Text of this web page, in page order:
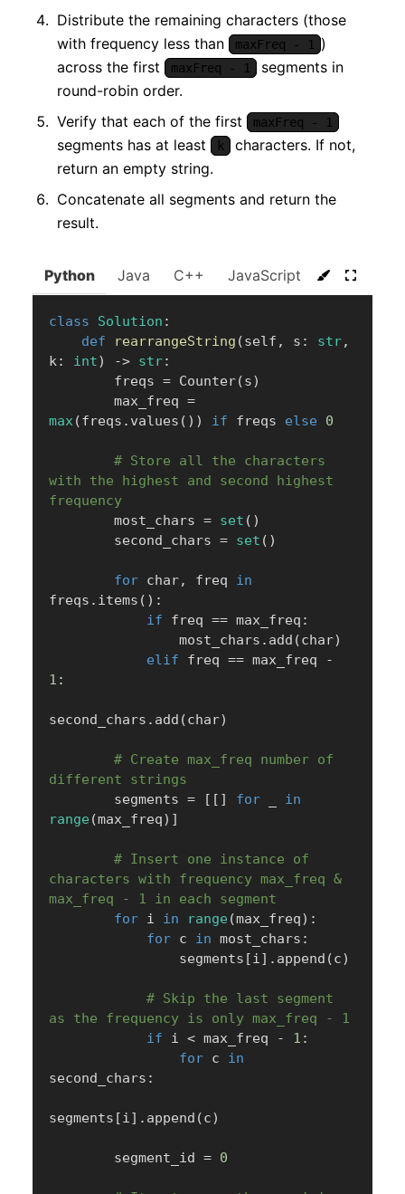
Distribute the remaining characters (those
with frequency less than
maxFreq - 1
)
across the first
maxFreq - 1
segments in
round-robin order.
Verify that each of the first
maxFreq - 1
segments has at least k
characters. If not,
return an empty string.
Concatenate all segments and return the
result.
Python Java C++ JavaScript C#
class Solution :
def
rearrangeString (self , s : str,
k: int) -> str:
        freqs
= Counter(s)
        max_freq
=
max(freqs . values ( ) ) if freqs else 0
# Store all the characters
with the highest and second highest
frequency
        most_chars
= set ( )
        second_chars
= set ( )
for char, freq in
freqs . items ( ) :
if freq == max_freq :
                most_chars
. add (char)
elif freq == max_freq
-
1 :
second_chars . add (char)
# Create max_freq number of
different strings
        segments
= [ [ ] for
in
range (max_freq) ]
# Insert one instance of
characters with frequency max_freq &
max_freq - 1 in each segment
for i in range (max_freq) :
for c in most_chars :
                segments
[i] . append (c)
# Skip the last segment
as the frequency is only max_freq - 1
if i < max_freq - 1 :
for c in
second_chars :
segments [i] . append (c)
        segment_id
= 0